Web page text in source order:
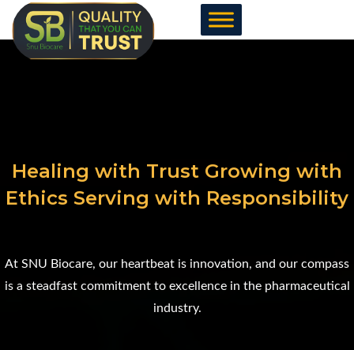
Skip
to
Healing with Trust Growing with
Ethics Serving with Responsibility
At SNU Biocare, our heartbeat is innovation, and our compass
is a steadfast commitment to excellence in the pharmaceutical
industry.